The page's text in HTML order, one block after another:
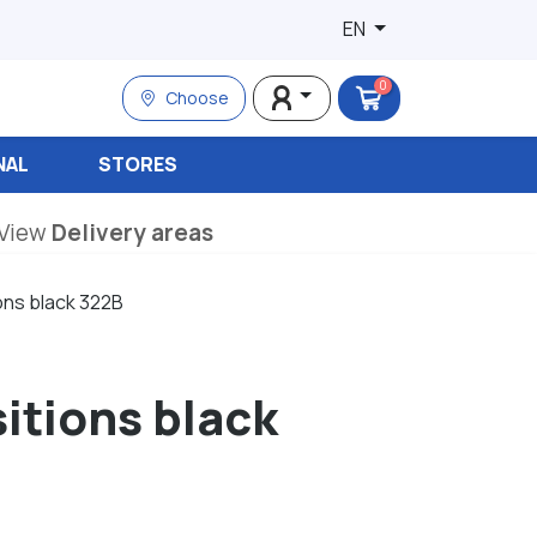
EN
Choose
0
STORES
Delivery areas
black 322B
black